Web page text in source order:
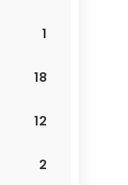
1
18
12
2